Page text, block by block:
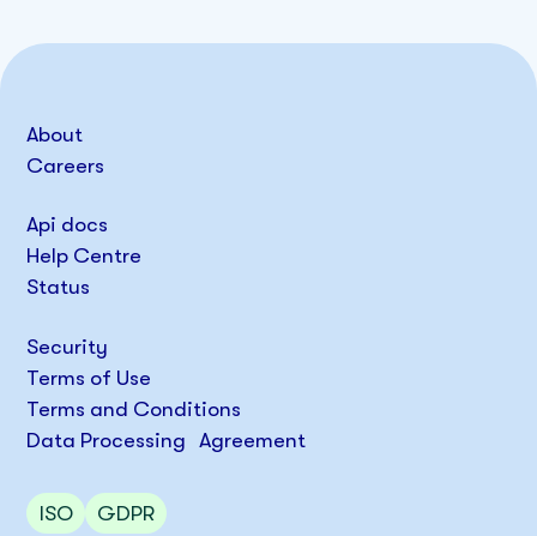
About
Careers
Api docs
Help Centre
Status
Security
Terms of Use
Terms and Conditions
Data Processing Agreement
ISO GDPR